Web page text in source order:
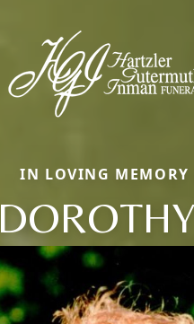
IN LOVING MEMORY